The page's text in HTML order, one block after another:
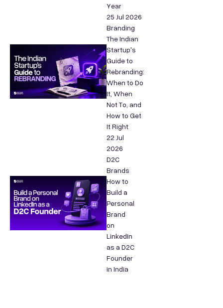
Year
25 Jul 2026
Branding
The Indian
Startup's
Guide to
Rebranding:
When to Do
It, When
Not To, and
How to Get
It Right
22 Jul
2026
D2C
Brands
How to
Build a
Personal
Brand
on
LinkedIn
as a D2C
Founder
in India